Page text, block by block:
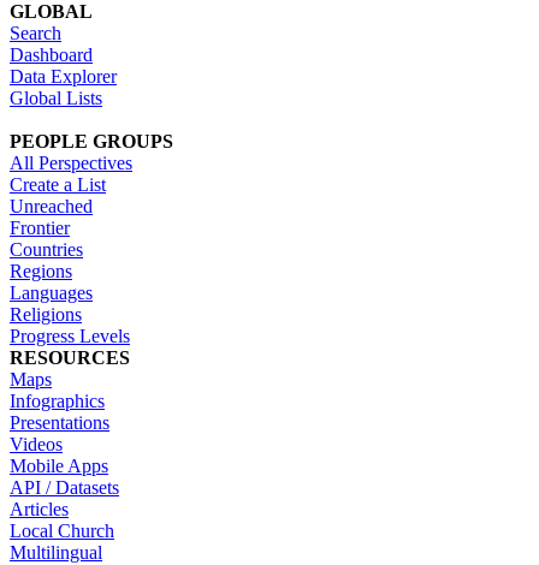
GLOBAL
Search
Dashboard
Data Explorer
Global Lists
PEOPLE GROUPS
All Perspectives
Create a List
Unreached
Frontier
Countries
Regions
Languages
Religions
Progress Levels
RESOURCES
Maps
Infographics
Presentations
Videos
Mobile Apps
API / Datasets
Articles
Local Church
Multilingual